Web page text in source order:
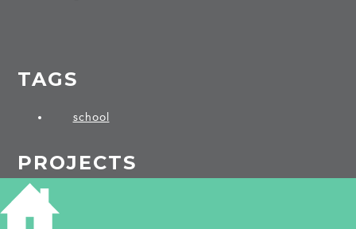
TAGS
school
PROJECTS